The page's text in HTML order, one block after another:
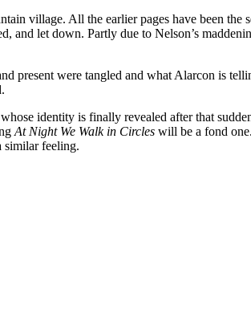
village. All the earlier pages have been the
and let down. Partly due to Nelson’s
present were tangled and what Alarcon is
identity is finally revealed after that
At Night We Walk in Circles will be a fond
similar feeling.